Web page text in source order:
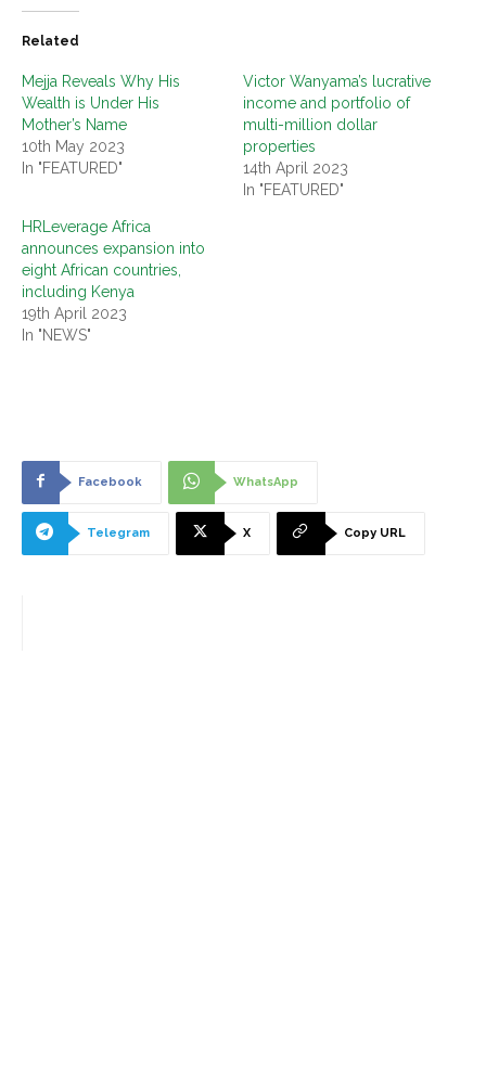
Related
Mejja Reveals Why His
Wealth is Under His
Mother’s Name
10th May 2023
In "FEATURED"
Victor Wanyama’s lucrative
income and portfolio of
multi-million dollar
properties
14th April 2023
In "FEATURED"
HRLeverage Africa
announces expansion into
eight African countries,
including Kenya
19th April 2023
In "NEWS"
Facebook WhatsApp
Telegram X Copy URL